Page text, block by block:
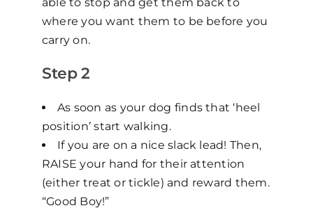
where you want them to be before you
carry on.
Step 2
As soon as your dog finds that ‘heel
position’ start walking.
If you are on a nice slack lead! Then,
RAISE your hand for their attention
(either treat or tickle) and reward them.
“Good Boy!”